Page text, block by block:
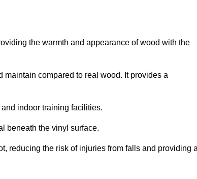
the warmth and appearance of wood with the
compared to real wood. It provides a
indoor training facilities.
beneath the vinyl surface.
reducing the risk of injuries from falls and providing